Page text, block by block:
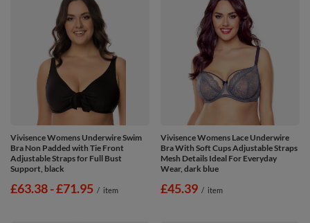
Vivisence Womens Underwire Swim
Bra Non Padded with Tie Front
Adjustable Straps for Full Bust
Support, black
from
£63.38-to
£71.95 / item
Vivisence Womens Lace Underwire
Bra With Soft Cups Adjustable Straps
Mesh Details Ideal For Everyday
Wear, dark blue
£45.39 / item